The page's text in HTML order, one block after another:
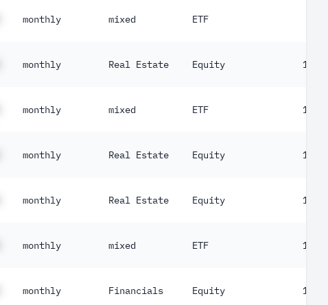
monthly mixed ETF
monthly Real Estate Equity 103
monthly mixed ETF 130
monthly Real Estate Equity 153
monthly Real Estate Equity 155
monthly mixed ETF 156
monthly Financials Equity 158